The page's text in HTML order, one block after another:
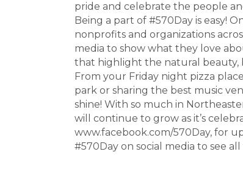
pride and celebrate the people
Being a part of #570Day is easy!
nonprofits and organizations
media to show what they love
that highlight the natural beauty,
From your Friday night pizza
park or sharing the best music
shine! With so much in
will continue to grow as it’s
www.facebook.com/570Day, for
#570Day on social media to see